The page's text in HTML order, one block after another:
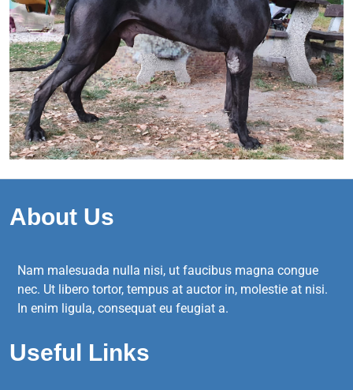
About Us
Nam malesuada nulla nisi, ut faucibus magna congue
nec. Ut libero tortor, tempus at auctor in, molestie at nisi.
In enim ligula, consequat eu feugiat a.
Useful Links